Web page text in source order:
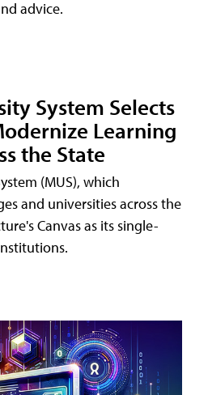
advice.
System Selects
Learning
the State
(MUS), which
and universities across the
Canvas as its single-